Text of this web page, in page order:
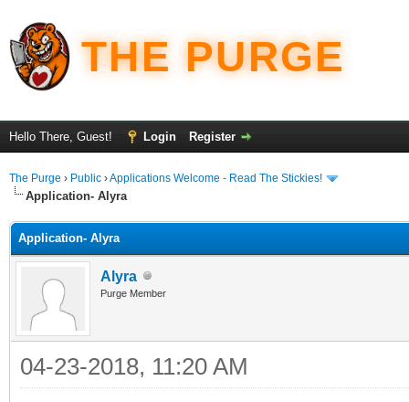
THE PURGE
Hello There, Guest! Login Register
The Purge › Public ›Applications Welcome - Read The Stickies!
Application- Alyra
Application- Alyra
Alyra
Purge Member
04-23-2018, 11:20 AM